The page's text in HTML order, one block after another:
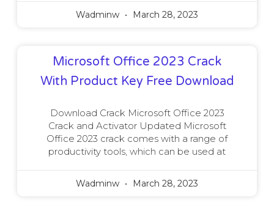
Wadminw March 28, 2023
Microsoft Office 2023 Crack
With Product Key Free Download
Download Crack Microsoft Office 2023
Crack and Activator Updated Microsoft
Office 2023 crack comes with a range of
productivity tools, which can be used at
Wadminw March 28, 2023